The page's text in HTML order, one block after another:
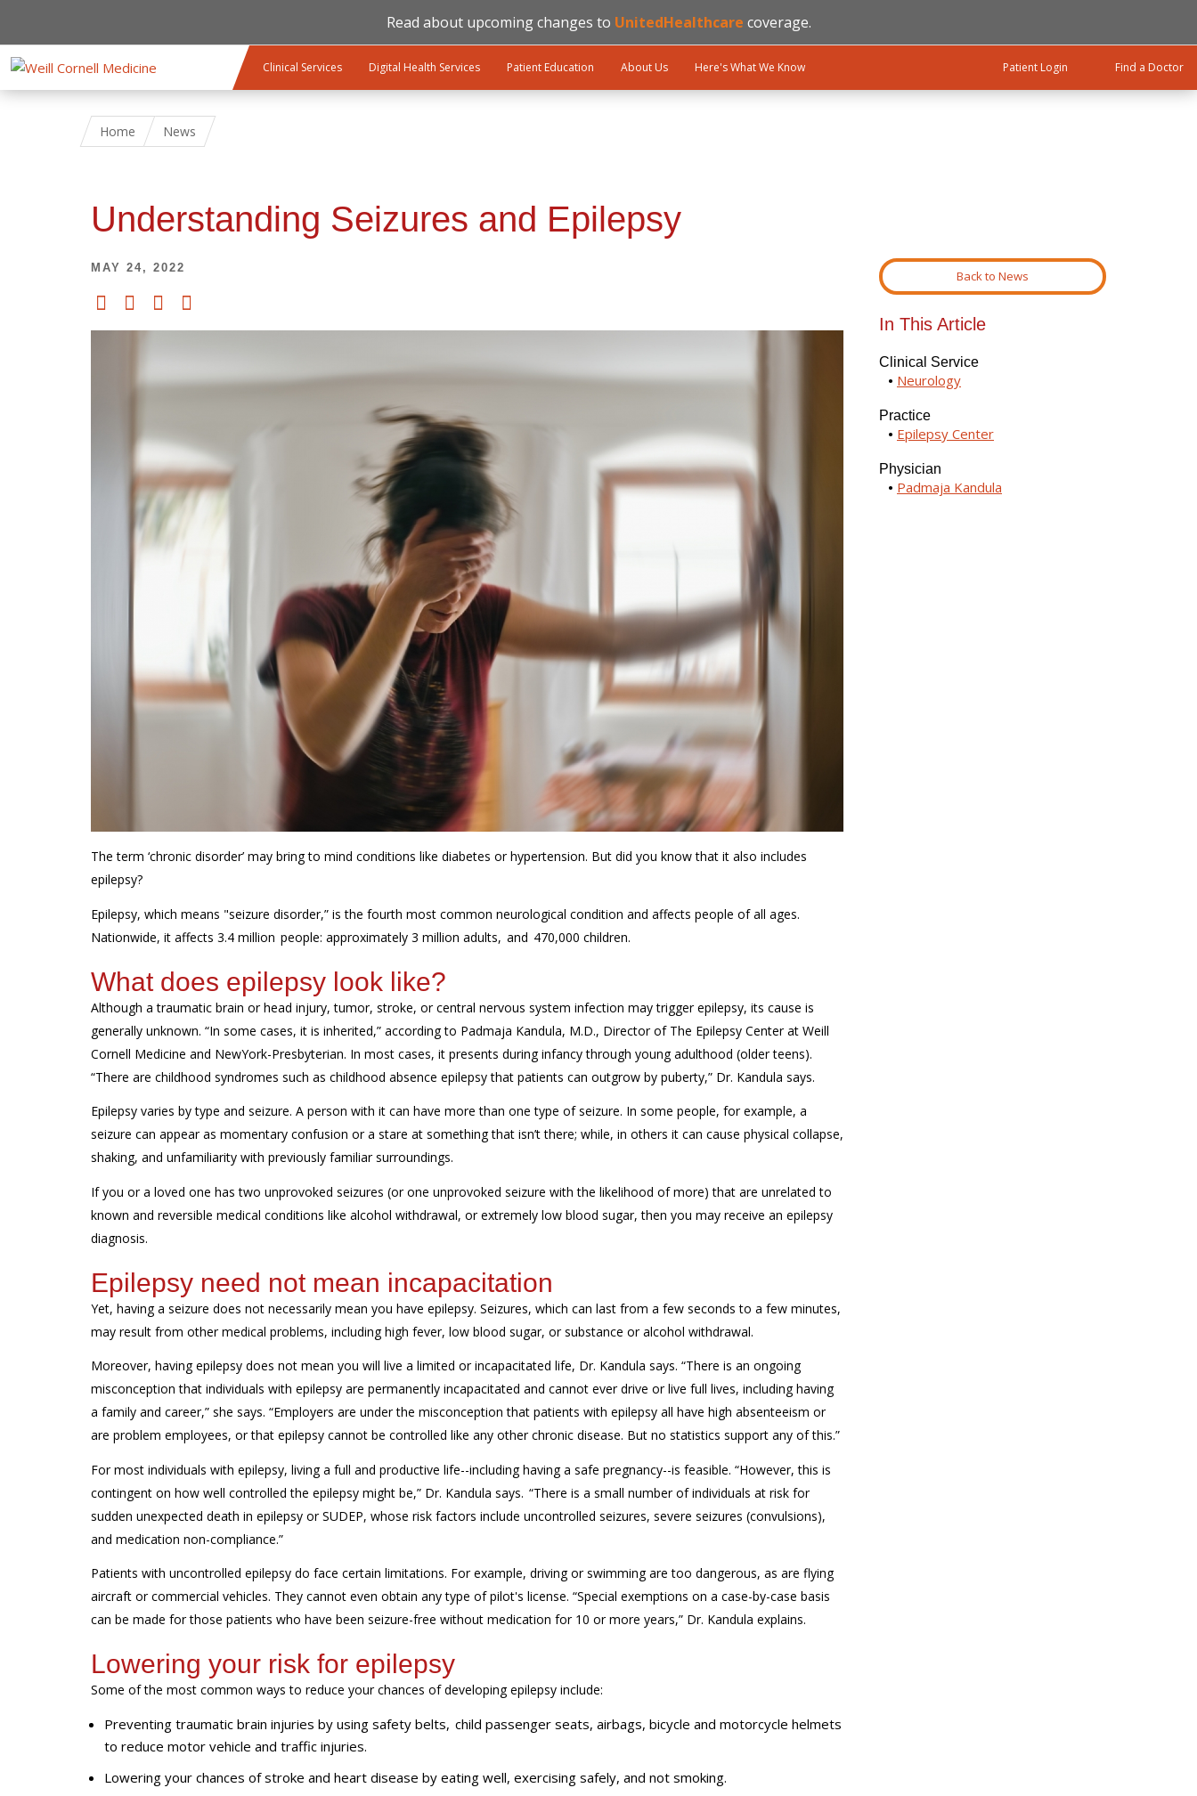
Read about upcoming changes to UnitedHealthcare coverage.
Clinical Services Digital Health Services Patient Education About Us Here's What We Know Patient Login Find a Doctor
Home News
Understanding Seizures and Epilepsy
MAY 24, 2022
The term ‘chronic disorder’ may bring to mind conditions like diabetes or hypertension. But did you know that it also includes
epilepsy?
Epilepsy, which means "seizure disorder,” is the fourth most common neurological condition and affects people of all ages.
Nationwide, it affects 3.4 million people: approximately 3 million adults, and 470,000 children.
What does epilepsy look like?
Although a traumatic brain or head injury, tumor, stroke, or central nervous system infection may trigger epilepsy, its cause is
generally unknown. “In some cases, it is inherited,” according to Padmaja Kandula, M.D., Director of The Epilepsy Center at Weill
Cornell Medicine and NewYork-Presbyterian. In most cases, it presents during infancy through young adulthood (older teens).
“There are childhood syndromes such as childhood absence epilepsy that patients can outgrow by puberty,” Dr. Kandula says.
Epilepsy varies by type and seizure. A person with it can have more than one type of seizure. In some people, for example, a
seizure can appear as momentary confusion or a stare at something that isn’t there; while, in others it can cause physical collapse,
shaking, and unfamiliarity with previously familiar surroundings.
If you or a loved one has two unprovoked seizures (or one unprovoked seizure with the likelihood of more) that are unrelated to
known and reversible medical conditions like alcohol withdrawal, or extremely low blood sugar, then you may receive an epilepsy
diagnosis.
Epilepsy need not mean incapacitation
Yet, having a seizure does not necessarily mean you have epilepsy. Seizures, which can last from a few seconds to a few minutes,
may result from other medical problems, including high fever, low blood sugar, or substance or alcohol withdrawal.
Moreover, having epilepsy does not mean you will live a limited or incapacitated life, Dr. Kandula says. “There is an ongoing
misconception that individuals with epilepsy are permanently incapacitated and cannot ever drive or live full lives, including having
a family and career,” she says. “Employers are under the misconception that patients with epilepsy all have high absenteeism or
are problem employees, or that epilepsy cannot be controlled like any other chronic disease. But no statistics support any of this.”
For most individuals with epilepsy, living a full and productive life--including having a safe pregnancy--is feasible. “However, this is
contingent on how well controlled the epilepsy might be,” Dr. Kandula says. “There is a small number of individuals at risk for
sudden unexpected death in epilepsy or SUDEP, whose risk factors include uncontrolled seizures, severe seizures (convulsions),
and medication non-compliance.”
Patients with uncontrolled epilepsy do face certain limitations. For example, driving or swimming are too dangerous, as are flying
aircraft or commercial vehicles. They cannot even obtain any type of pilot's license. “Special exemptions on a case-by-case basis
can be made for those patients who have been seizure-free without medication for 10 or more years,” Dr. Kandula explains.
Lowering your risk for epilepsy
Some of the most common ways to reduce your chances of developing epilepsy include:
Preventing traumatic brain injuries by using safety belts, child passenger seats, airbags, bicycle and motorcycle helmets
to reduce motor vehicle and traffic injuries.
Lowering your chances of stroke and heart disease by eating well, exercising safely, and not smoking.
Back to News
In This Article
Clinical Service
Neurology
Practice
Epilepsy Center
Physician
Padmaja Kandula